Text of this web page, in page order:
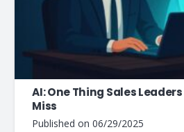
AI: One Thing Sales
Miss
Published on06/29/2025